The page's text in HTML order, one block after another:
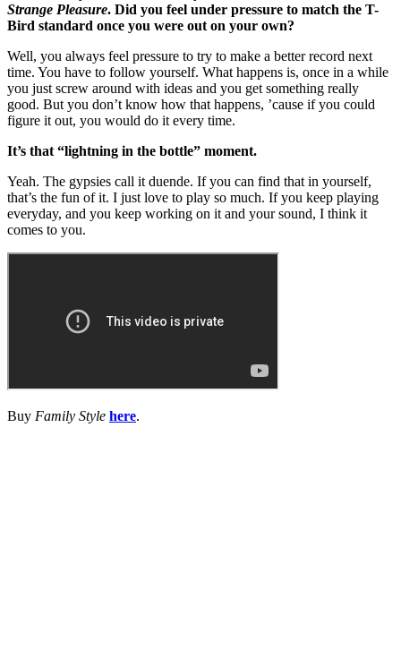
Strange Pleasure. Did you feel under pressure to match the T-
Bird standard once you were out on your own?
Well, you always feel pressure to try to make a better record next
time. You have to follow yourself. What happens is, once in a while
you just screw around with ideas and you get something really
good. But you don’t know how that happens, ’cause if you could
figure it out, you would do it every time.
It’s that “lightning in the bottle” moment.
Yeah. The gypsies call it duende. If you can find that in yourself,
that’s the fun of it. I just love to play so much. If you keep playing
everyday, and you keep working on it and your sound, I think it
comes to you.
Buy Family Style here.